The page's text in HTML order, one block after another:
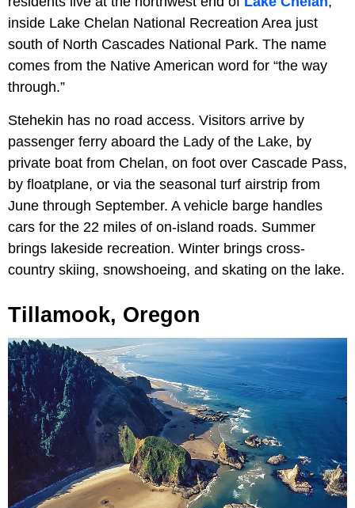
inside Lake Chelan National Recreation Area just
south of North Cascades National Park. The name
comes from the Native American word for “the way
through.”
Stehekin has no road access. Visitors arrive by
passenger ferry aboard the Lady of the Lake, by
private boat from Chelan, on foot over Cascade Pass,
by floatplane, or via the seasonal turf airstrip from
June through September. A vehicle barge handles
cars for the 22 miles of on-island roads. Summer
brings lakeside recreation. Winter brings cross-
country skiing, snowshoeing, and skating on the lake.
Tillamook, Oregon